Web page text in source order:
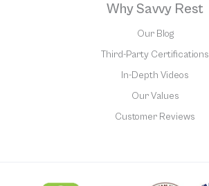
Why Savvy Rest
Our Blog
Third-Party Certifications
In-Depth Videos
Our Values
Customer Reviews